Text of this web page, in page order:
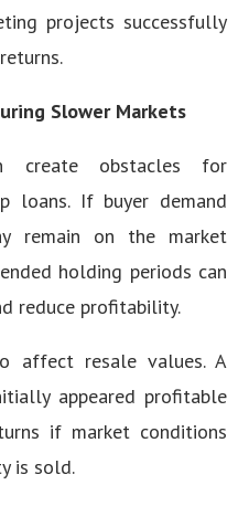
projects successfully
Slower Markets
create obstacles for
loans. If buyer demand
remain on the market
holding periods can
reduce profitability.
affect resale values. A
appeared profitable
if market conditions
is sold.